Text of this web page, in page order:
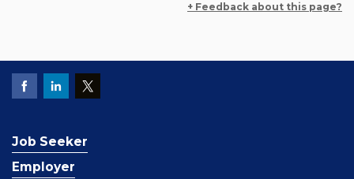
+ Feedback about this page?
Job Seeker
Employer